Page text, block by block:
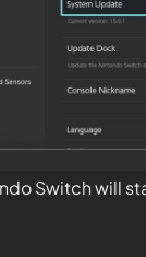
Switch will